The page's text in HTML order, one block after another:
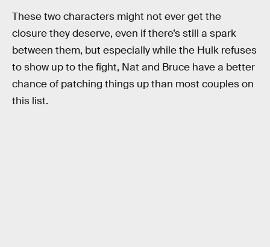
These two characters might not ever get the
closure they deserve, even if there’s still a spark
between them, but especially while the Hulk refuses
to show up to the fight, Nat and Bruce have a better
chance of patching things up than most couples on
this list.